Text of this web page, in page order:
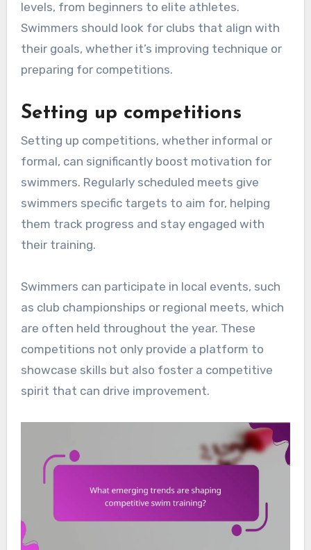
levels, from beginners to elite athletes.
Swimmers should look for clubs that align with
their goals, whether it’s improving technique or
preparing for competitions.
Setting up competitions
Setting up competitions, whether informal or
formal, can significantly boost motivation for
swimmers. Regularly scheduled meets give
swimmers specific targets to aim for, helping
them track progress and stay engaged with
their training.
Swimmers can participate in local events, such
as club championships or regional meets, which
are often held throughout the year. These
competitions not only provide a platform to
showcase skills but also foster a competitive
spirit that can drive improvement.